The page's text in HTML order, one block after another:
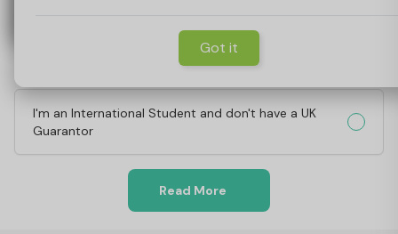
Got it
What's involved in being a Guarantor?
I'm an International Student and don't have a UK
Guarantor
Read More